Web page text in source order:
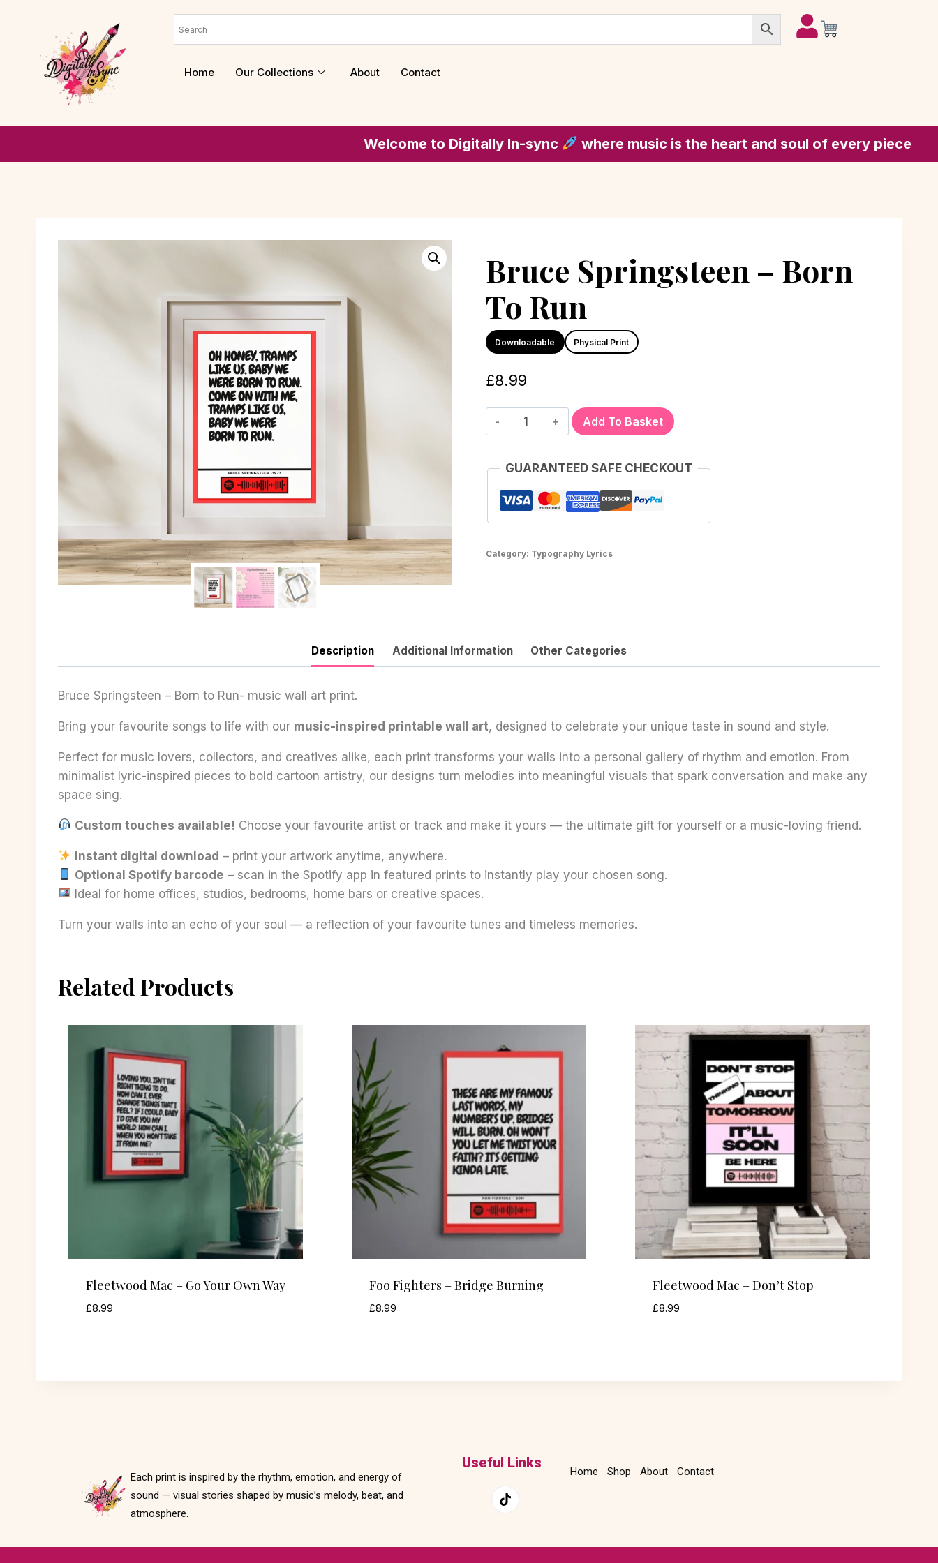
Home Our Collections About Contact
Welcome to Digitally In-sync where music is the heart and soul of every piece
Bruce Springsteen – Born
To Run
Downloadable Physical Print
£8.99
Add To Basket
GUARANTEED SAFE CHECKOUT
Category: Typography Lyrics
Description Additional Information Other Categories
Bruce Springsteen – Born to Run- music wall art print.
Bring your favourite songs to life with our music-inspired printable wall art, designed to celebrate your unique taste in sound and style.
Perfect for music lovers, collectors, and creatives alike, each print transforms your walls into a personal gallery of rhythm and emotion. From
minimalist lyric-inspired pieces to bold cartoon artistry, our designs turn melodies into meaningful visuals that spark conversation and make any
space sing.
Custom touches available! Choose your favourite artist or track and make it yours — the ultimate gift for yourself or a music-loving friend.
Instant digital download – print your artwork anytime, anywhere.
Optional Spotify barcode – scan in the Spotify app in featured prints to instantly play your chosen song.
Ideal for home offices, studios, bedrooms, home bars or creative spaces.
Turn your walls into an echo of your soul — a reflection of your favourite tunes and timeless memories.
Related Products
Fleetwood Mac – Go Your Own Way
£8.99
Foo Fighters – Bridge Burning
£8.99
Fleetwood Mac – Don’t Stop
£8.99
Each print is inspired by the rhythm, emotion, and energy of
sound — visual stories shaped by music’s melody, beat, and
atmosphere.
Useful Links
Home Shop About Contact